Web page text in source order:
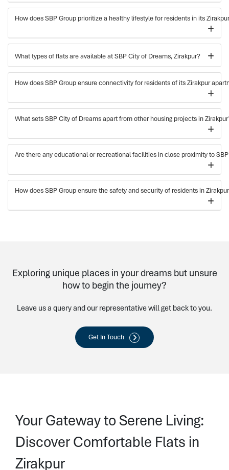
How does SBP Group prioritize a healthy lifestyle for residents in its
What types of flats are available at SBP City of Dreams, Zirakpur?
How does SBP Group ensure connectivity for residents of its Zirakpur
What sets SBP City of Dreams apart from other housing projects in
Are there any educational or recreational facilities in close proximity to
How does SBP Group ensure the safety and security of residents in
Exploring unique places in your dreams but unsure
how to begin the journey?
Leave us a query and our representative will get back to you.
Get In Touch
Your Gateway to Serene Living:
Discover Comfortable Flats in
Zirakpur